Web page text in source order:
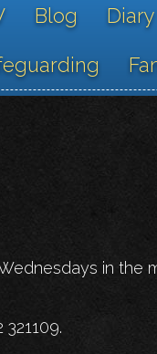
Blog Diary
in the